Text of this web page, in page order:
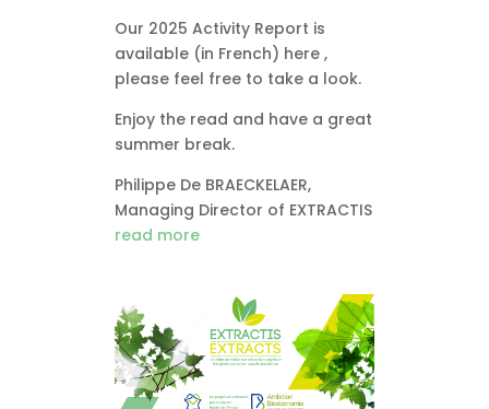
Our 2025 Activity Report is
available (in French) here ,
please feel free to take a look.
Enjoy the read and have a great
summer break.
Philippe De BRAECKELAER,
Managing Director of EXTRACTIS
read more